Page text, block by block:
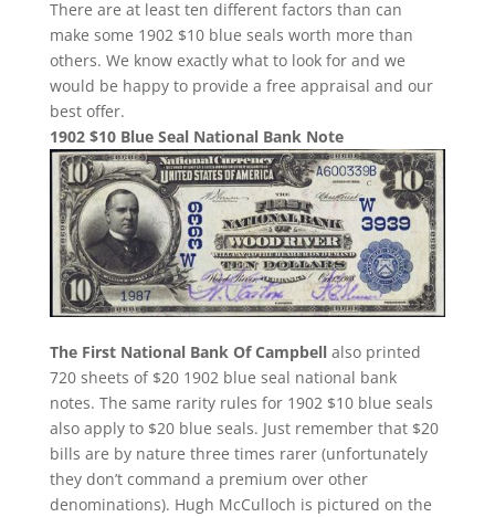
There are at least ten different factors than can
make some 1902 $10 blue seals worth more than
others. We know exactly what to look for and we
would be happy to provide a free appraisal and our
best offer.
1902 $10 Blue Seal National Bank Note
The First National Bank Of Campbell also printed
720 sheets of $20 1902 blue seal national bank
notes. The same rarity rules for 1902 $10 blue seals
also apply to $20 blue seals. Just remember that $20
bills are by nature three times rarer (unfortunately
they don’t command a premium over other
denominations). Hugh McCulloch is pictured on the